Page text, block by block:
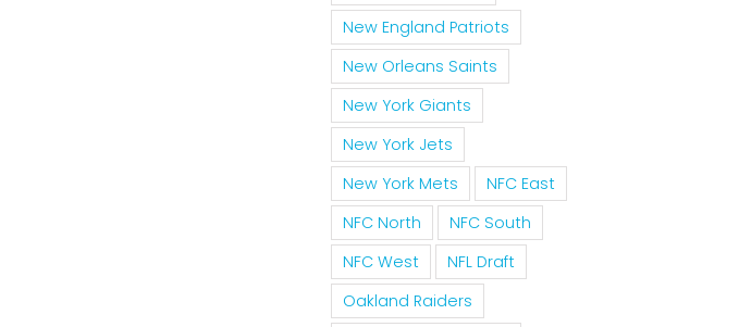
New England Patriots
New Orleans Saints
New York Giants
New York Jets
New York Mets
NFC East
NFC North
NFC South
NFC West
NFL Draft
Oakland Raiders